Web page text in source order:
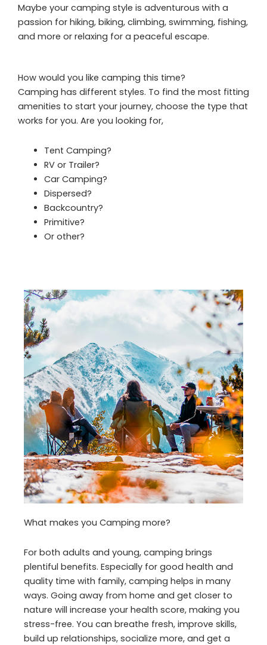
Maybe your camping style is adventurous with a
passion for hiking, biking, climbing, swimming, fishing,
and more or relaxing for a peaceful escape.
How would you like camping this time?
Camping has different styles. To find the most fitting
amenities to start your journey, choose the type that
works for you. Are you looking for,
Tent Camping?
RV or Trailer?
Car Camping?
Dispersed?
Backcountry?
Primitive?
Or other?
What makes you Camping more?
For both adults and young, camping brings
plentiful benefits. Especially for good health and
quality time with family, camping helps in many
ways. Going away from home and get closer to
nature will increase your health score, making you
stress-free. You can breathe fresh, improve skills,
build up relationships, socialize more, and get a